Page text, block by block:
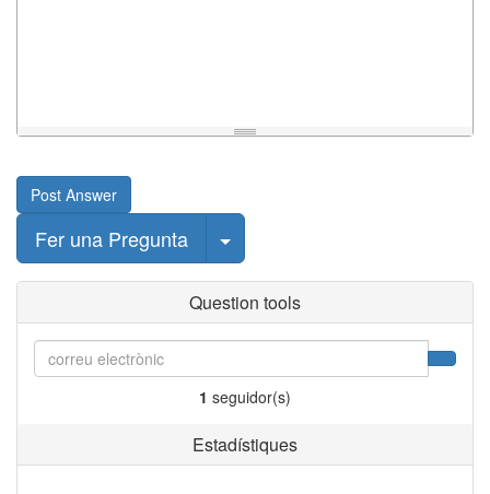
Post Answer
Fer una Pregunta Select Post
Question tools
1 seguidor(s)
Estadístiques